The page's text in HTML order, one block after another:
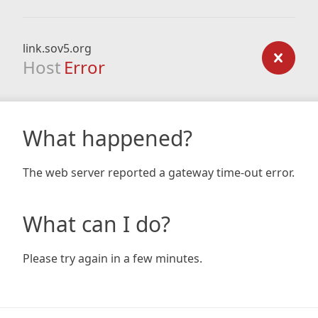
link.sov5.org
Host Error
What happened?
The web server reported a gateway time-out error.
What can I do?
Please try again in a few minutes.